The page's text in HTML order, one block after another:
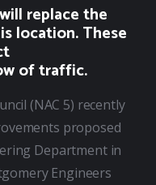
replace the
location. These
of traffic.
(NAC 5) recently
proposed
Department in
Engineers